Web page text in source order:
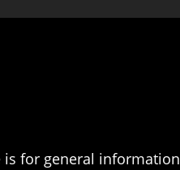
for general